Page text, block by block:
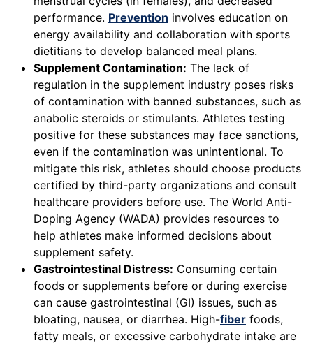
performance. Prevention involves education on
energy availability and collaboration with sports
dietitians to develop balanced meal plans.
Supplement Contamination: The lack of
regulation in the supplement industry poses risks
of contamination with banned substances, such as
anabolic steroids or stimulants. Athletes testing
positive for these substances may face sanctions,
even if the contamination was unintentional. To
mitigate this risk, athletes should choose products
certified by third-party organizations and consult
healthcare providers before use. The World Anti-
Doping Agency (WADA) provides resources to
help athletes make informed decisions about
supplement safety.
Gastrointestinal Distress: Consuming certain
foods or supplements before or during exercise
can cause gastrointestinal (GI) issues, such as
bloating, nausea, or diarrhea. High-fiber foods,
fatty meals, or excessive carbohydrate intake are